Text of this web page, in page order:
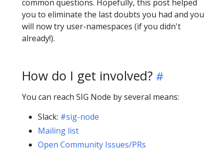
common questions. Hopefully, this post helped
you to eliminate the last doubts you had and you
will now try user-namespaces (if you didn't
already!).
How do I get involved?
You can reach SIG Node by several means:
Slack: #sig-node
Mailing list
Open Community Issues/PRs